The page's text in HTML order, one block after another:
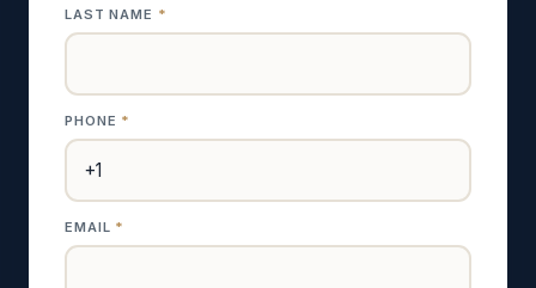
LAST NAME *
PHONE *
EMAIL *